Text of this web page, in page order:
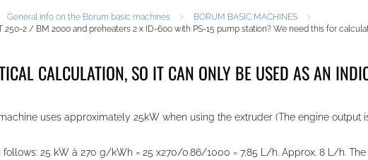
General info on the Borum basic machines
BORUM BASIC MACHINES
2 / BM 2000 and preheaters 2 x ID-600 with PS-15 pump station? We need this for
CALCULATION, SO IT CAN ONLY BE USED AS AN
uses approximately 25kW when using the extruder (The engine
25 kW à 270 g/kWh = 25 x270/0.86/1000 = 7,85 L/h. Approx. 8 L/h.